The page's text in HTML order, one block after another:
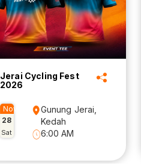
Jerai Cycling Fest
2026
Nov
28
Sat
Gunung Jerai,
Kedah
6:00 AM